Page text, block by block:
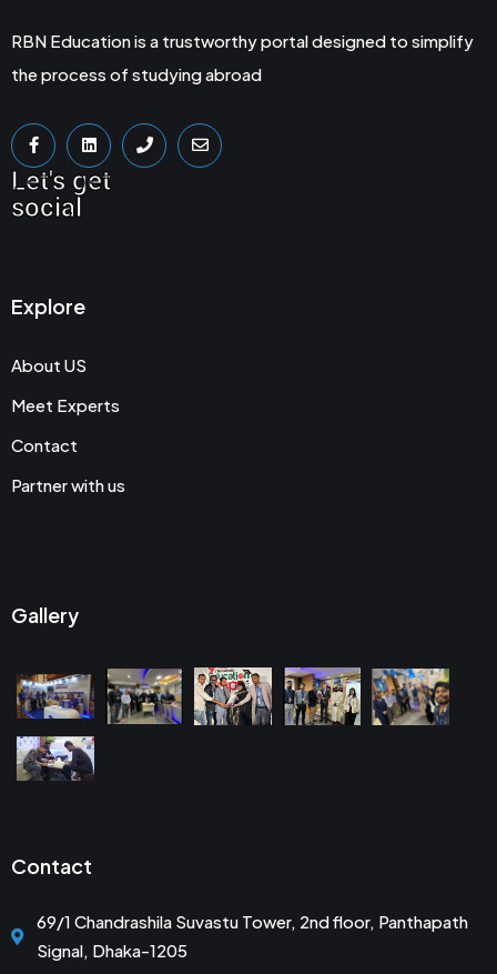
RBN Education is a trustworthy portal designed to simplify
the process of studying abroad
Let's get
social
Explore
About US
Meet Experts
Contact
Partner with us
Gallery
Contact
69/1 Chandrashila Suvastu Tower, 2nd floor, Panthapath
Signal, Dhaka-1205